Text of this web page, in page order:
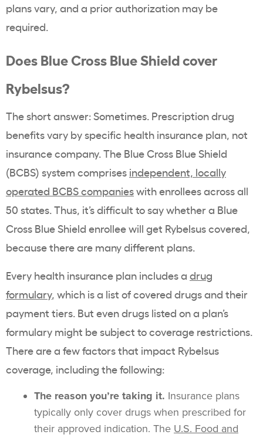
plans vary, and a prior authorization may be
required.
DoesBlue CrossBlue Shield cover
Rybelsus?
The short answer: Sometimes. Prescription drug
benefitsvary by specific health insurance plan, not
insurance company. The Blue Cross Blue Shield
(BCBS) system comprises independent, locally
operated BCBS companieswith enrollees across all
50 states. Thus, it’s difficult to say whether a Blue
Cross Blue Shield enrollee will get Rybelsuscovered,
because there are many different plans.
Every health insurance plan includes a drug
formulary, which is a list of covered drugs and their
payment tiers. But even drugs listed on a plan’s
formulary might be subject to coverage restrictions.
There are a few factors that impact Rybelsus
coverage, including the following:
The reason you’re taking it. Insurance plans
typically only cover drugs when prescribed for
their approved indication. The U.S. Food and